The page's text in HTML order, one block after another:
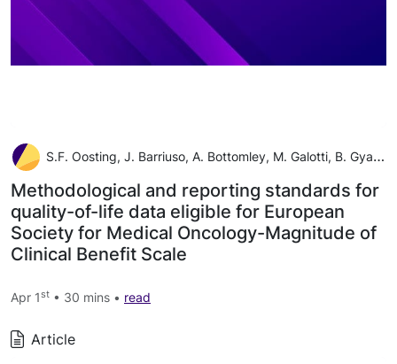
S.F. Oosting, J. Barriuso, A. Bottomley, M. Galotti, B. Gyawali, B. Kiesewetter, N.J. Latino, F. Martinelli, M. Pe, G. Pentheroudakis, F. Roitberg, H. Vachon, E.G.E. de Vries, M. Piccart, N.I. Cherny
Methodological and reporting standards for
quality-of-life data eligible for European
Society for Medical Oncology-Magnitude of
Clinical Benefit Scale
Apr 1st • 30 mins • read
Article